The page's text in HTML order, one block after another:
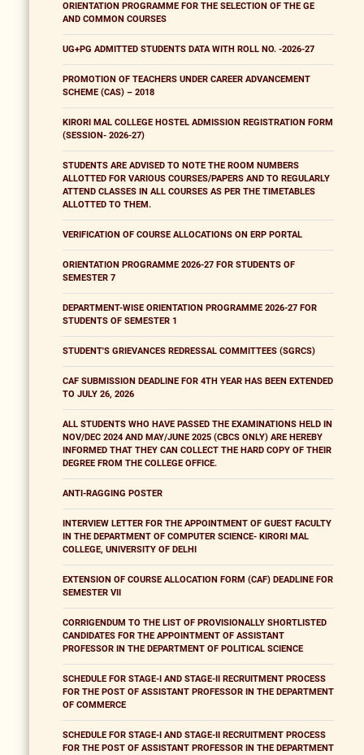
ORIENTATION PROGRAMME FOR THE SELECTION OF THE GE
AND COMMON COURSES
UG+PG ADMITTED STUDENTS DATA WITH ROLL NO. -2026-27
PROMOTION OF TEACHERS UNDER CAREER ADVANCEMENT
SCHEME (CAS) – 2018
KIRORI MAL COLLEGE HOSTEL ADMISSION REGISTRATION FORM
(SESSION- 2026-27)
STUDENTS ARE ADVISED TO NOTE THE ROOM NUMBERS
ALLOTTED FOR VARIOUS COURSES/PAPERS AND TO REGULARLY
ATTEND CLASSES IN ALL COURSES AS PER THE TIMETABLES
ALLOTTED TO THEM.
VERIFICATION OF COURSE ALLOCATIONS ON ERP PORTAL
ORIENTATION PROGRAMME 2026-27 FOR STUDENTS OF
SEMESTER 7
DEPARTMENT-WISE ORIENTATION PROGRAMME 2026-27 FOR
STUDENTS OF SEMESTER 1
STUDENT'S GRIEVANCES REDRESSAL COMMITTEES (SGRCS)
CAF SUBMISSION DEADLINE FOR 4TH YEAR HAS BEEN EXTENDED
TO JULY 26, 2026
ALL STUDENTS WHO HAVE PASSED THE EXAMINATIONS HELD IN
NOV/DEC 2024 AND MAY/JUNE 2025 (CBCS ONLY) ARE HEREBY
INFORMED THAT THEY CAN COLLECT THE HARD COPY OF THEIR
DEGREE FROM THE COLLEGE OFFICE.
ANTI-RAGGING POSTER
INTERVIEW LETTER FOR THE APPOINTMENT OF GUEST FACULTY
IN THE DEPARTMENT OF COMPUTER SCIENCE- KIRORI MAL
COLLEGE, UNIVERSITY OF DELHI
EXTENSION OF COURSE ALLOCATION FORM (CAF) DEADLINE FOR
SEMESTER VII
CORRIGENDUM TO THE LIST OF PROVISIONALLY SHORTLISTED
CANDIDATES FOR THE APPOINTMENT OF ASSISTANT
PROFESSOR IN THE DEPARTMENT OF POLITICAL SCIENCE
SCHEDULE FOR STAGE-I AND STAGE-II RECRUITMENT PROCESS
FOR THE POST OF ASSISTANT PROFESSOR IN THE DEPARTMENT
OF COMMERCE
SCHEDULE FOR STAGE-I AND STAGE-II RECRUITMENT PROCESS
FOR THE POST OF ASSISTANT PROFESSOR IN THE DEPARTMENT